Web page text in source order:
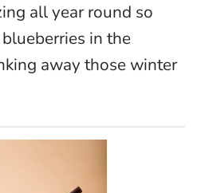
all year round so
in the
away those winter